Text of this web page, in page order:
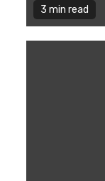
3 min read